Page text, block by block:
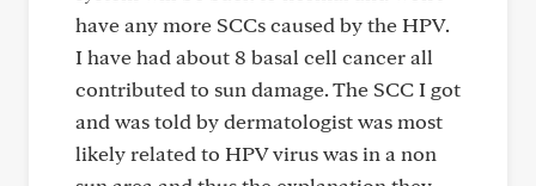
have any more SCCs caused by the HPV.
I have had about 8 basal cell cancer all
contributed to sun damage. The SCC I got
and was told by dermatologist was most
likely related to HPV virus was in a non